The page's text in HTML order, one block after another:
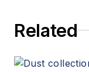
Related